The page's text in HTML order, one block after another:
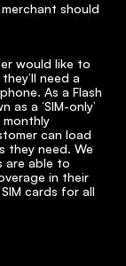
should
would like to
need a
As a Flash
a ‘SIM-only’
monthly
can load
they need. We
are able to
in their
cards for all